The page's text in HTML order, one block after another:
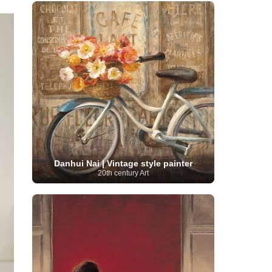
Flemish Art (56) French Art (993)
Frick Collection (3) Galleria Borghese (5)
GAM Milano (4) Genre painter (486)
Georgian Artist (10) German Art (245)
Getty Museum (3) Greek Art (66)
Guatemalan Artist (2) Haitian Artist (2) Hawaii
Art
(4) Henri Matisse (11)
Hermitage
Museum (11) Hudson River School (10)
Hungarian Art (37) Icelandic Art (1)
Impressionist art movement
(602) Indian Art (48) Iranian Art (19)
Iraqi Art (1) Irish Art (36) Israeli Artist (18)
Italian Art (1063) Japanese Art (54)
Jewish Artist
(35) Jordanian Art
(3)
Kazakhstani Artist
(6) Korean Art (22)
Artist
(4) Lebanese Artist (16)
Leonardo
da Vinci
(91) Libyan Artist
Lithuanian
Artist
(17)
Magic
Realism Art
Maltese Art
Marc
Chagall
Metropolitan Museum of
(32)
Michelangelo
Moldovan Artist
Mongolian
Danhui Nai | Vintage style painter
20th century Art